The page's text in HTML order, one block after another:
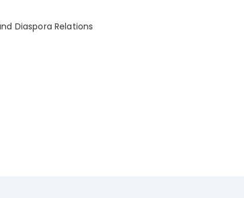
Diaspora Relations